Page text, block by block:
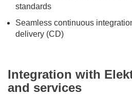
standards
Seamless continuous
delivery (CD)
Integration with
and services